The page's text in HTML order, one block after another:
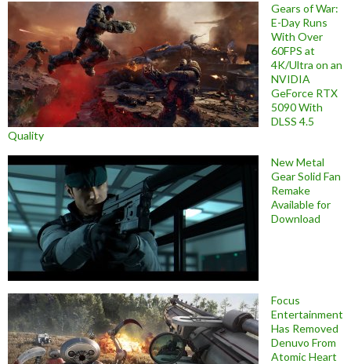
Gears of War:
E-Day Runs
With Over
60FPS at
4K/Ultra on an
NVIDIA
GeForce RTX
5090 With
DLSS 4.5
Quality
New Metal
Gear Solid Fan
Remake
Available for
Download
Focus
Entertainment
Has Removed
Denuvo From
Atomic Heart